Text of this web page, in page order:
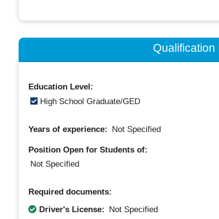
Qualification
Education Level:
High School Graduate/GED
Years of experience: Not Specified
Position Open for Students of:
Not Specified
Required documents:
Driver's License:
Not Specified